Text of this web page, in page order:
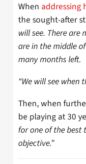
When addressing
the sought-after
will see. There
are in the middle
many months left.
“We will see when
Then, when
be playing at 30
for one of the best
objective.”